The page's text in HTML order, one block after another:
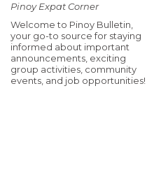
Pinoy Expat Corner
Welcome to Pinoy Bulletin,
your go-to source for staying
informed about important
announcements, exciting
group activities, community
events, and job opportunities!